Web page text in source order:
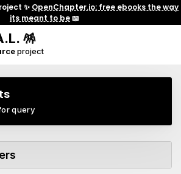
✨ OpenChapter.io: free ebooks the way
its meant to be📖
🪅
project
query